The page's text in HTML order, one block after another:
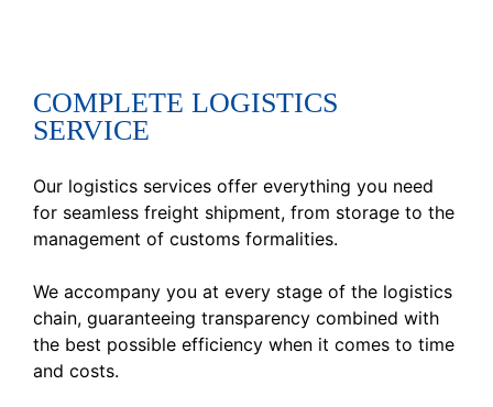
COMPLETE LOGISTICS
SERVICE
Our logistics services offer everything you need
for seamless freight shipment, from storage to the
management of customs formalities.
We accompany you at every stage of the logistics
chain, guaranteeing transparency combined with
the best possible efficiency when it comes to time
and costs.